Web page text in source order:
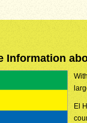
Information
El